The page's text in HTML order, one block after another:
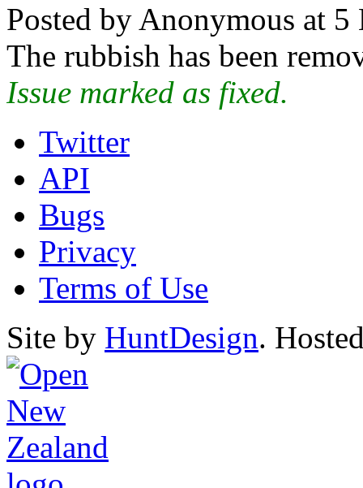
Posted by Anonymous at
The rubbish has been
Issue marked as fixed.
Twitter
API
Bugs
Privacy
Terms of Use
Site by HuntDesign.